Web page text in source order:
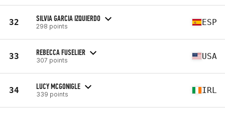
32 SILVIA GARCIA IZQUIERDO
298 points ESP
33 REBECCA FUSELIER
307 points USA
34 LUCY MCGONIGLE
339 points IRL